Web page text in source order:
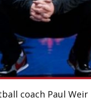
coach Paul